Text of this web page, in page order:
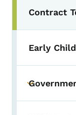
Contract
Early
Toggle